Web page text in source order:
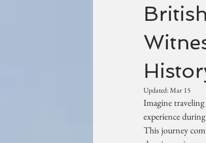
Updated:Mar 15
Imagine
experience
This journey